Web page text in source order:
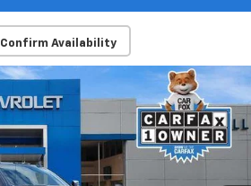
Confirm Availability